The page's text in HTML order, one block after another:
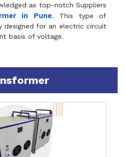
as top-notch Suppliers
in Pune. This type of
designed for an electric circuit
basis of voltage.